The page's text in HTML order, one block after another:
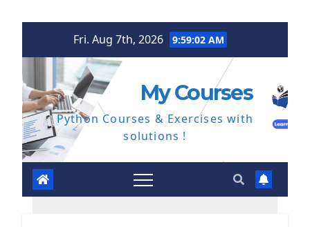
Fri. Aug 7th, 2026 9:59:03 AM
My Courses
Python Courses & Exercises with
solutions !